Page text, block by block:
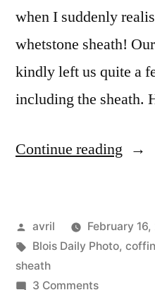
when I suddenly
whetstone sheath!
kindly left us quite a
including the sheath.
Continue reading “My
–
Posted
by
avril February 16,
Tags:
Blois Daily Photo,
sheath
3 Commentson